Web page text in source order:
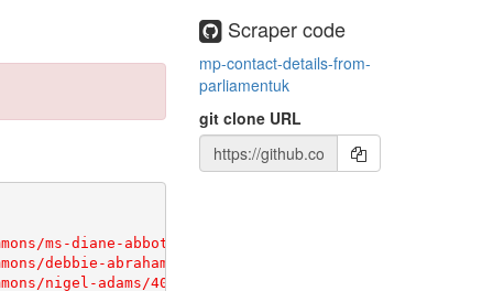
Scraper code
mp-contact-details-from-
parliamentuk
git clone URL